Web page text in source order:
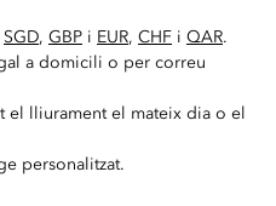
SGD, GBP i EUR, CHF i QAR.
a domicili o per correu
el lliurament el mateix dia o el
personalitzat.